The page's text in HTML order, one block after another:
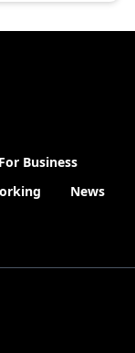
For Business
News